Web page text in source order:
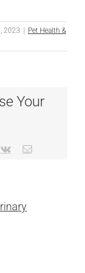
2023
Pet Health &
Your
Vk Email